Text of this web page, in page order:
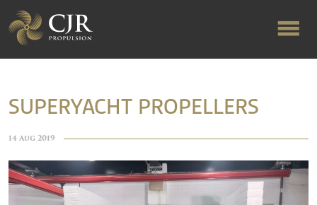
FLOW-ALIGNED RUDDERS
SUPERYACHT PROPELLERS
14 Aug 2019